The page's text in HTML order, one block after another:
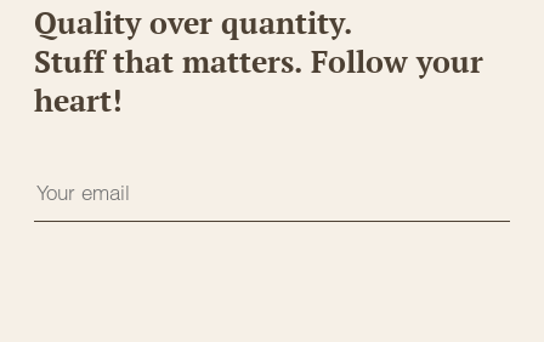
Quality over quantity.
Stuff that matters. Follow your
heart!